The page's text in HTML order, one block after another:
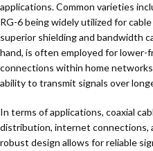
applications. Common varieties
RG-6 being widely utilized for
superior shielding and bandwidth
hand, is often employed for lower-
connections within home
ability to transmit signals over
In terms of applications, coaxial
distribution, internet connections,
robust design allows for reliable